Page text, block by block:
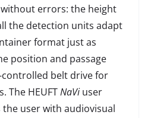
without errors: the height
the detection units adapt
format just as
position and passage
belt drive for
The HEUFTNaVi user
user with audiovisual